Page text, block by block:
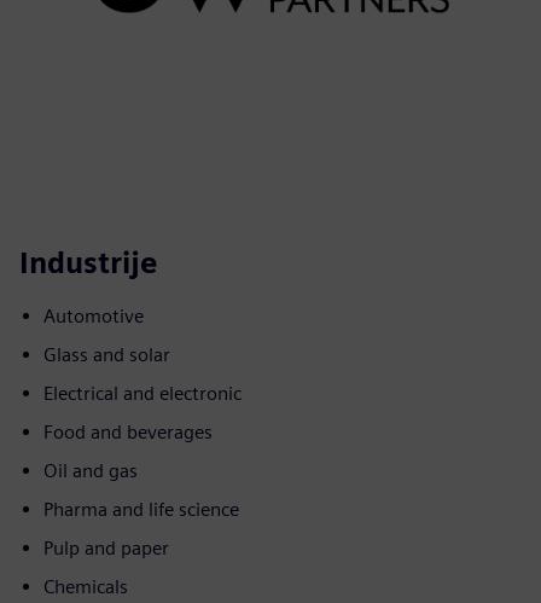
Industrije
Automotive
Glass and solar
Electrical and electronic
Food and beverages
Oil and gas
Pharma and life science
Pulp and paper
Chemicals